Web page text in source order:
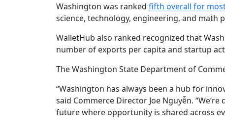
Washington was ranked fifth overall for
science, technology, engineering, and math
WalletHub also ranked recognized that
number of exports per capita and startup
The Washington State Department of
“Washington has always been a hub for
said Commerce Director Joe Nguyễn.
future where opportunity is shared across